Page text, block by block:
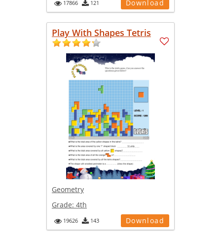
17866 121 Download
Play With Shapes Tetris
Geometry
Grade: 4th
19626 143 Download